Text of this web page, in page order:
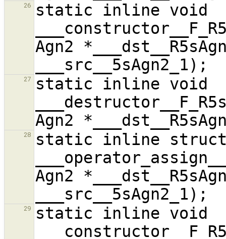
26
static inline void
Agn2
27
static inline void
28
static inline struct
Agn2
29
static inline void